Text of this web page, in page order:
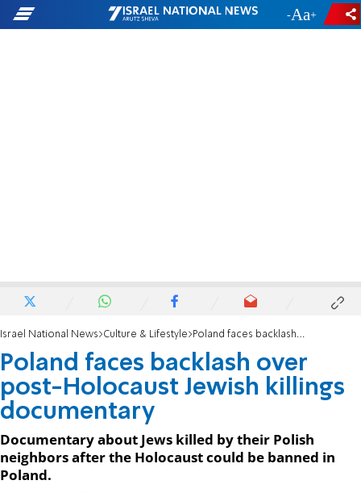
- +
Israel National News Culture & Lifestyle Poland faces backlash over post-Holocaust Jewish killings documentary
Poland faces backlash over
post-Holocaust Jewish killings
documentary
Documentary about Jews killed by their Polish
neighbors after the Holocaust could be banned in
Poland.